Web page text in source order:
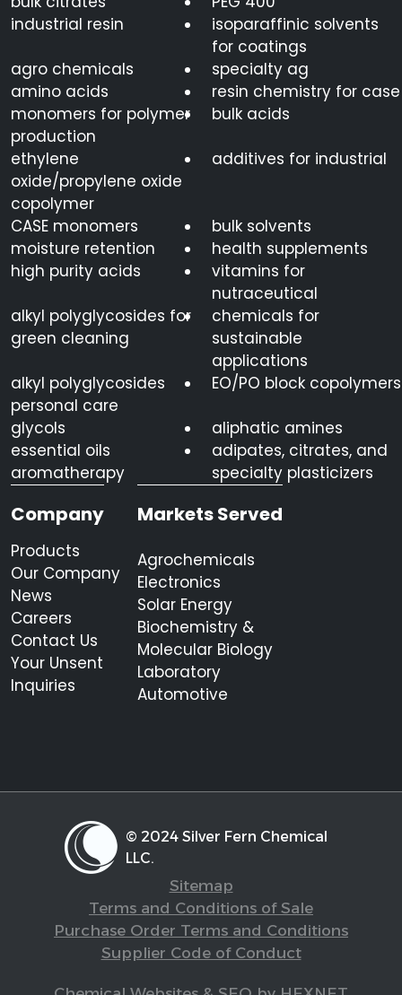
industrial resin
isoparaffinic solvents
for coatings
agro chemicals
specialty ag
amino acids
resin chemistry for case
monomers for polymer
production
bulk acids
ethylene
oxide/propylene oxide
copolymer
additives for industrial
CASE monomers
bulk solvents
moisture retention
health supplements
high purity acids
vitamins for
nutraceutical
alkyl polyglycosides for
green cleaning
chemicals for
sustainable
applications
alkyl polyglycosides
personal care
EO/PO block copolymers
glycols
aliphatic amines
essential oils
aromatherapy
adipates, citrates, and
specialty plasticizers
Company
Products
Our Company
News
Careers
Contact Us
Your Unsent
Inquiries
Markets Served
Agrochemicals
Electronics
Solar Energy
Biochemistry &
Molecular Biology
Laboratory
Automotive
© 2024 Silver Fern Chemical
LLC.
Sitemap
Terms and Conditions of Sale
Purchase Order Terms and Conditions
Supplier Code of Conduct